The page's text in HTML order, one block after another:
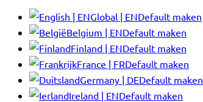
Global | ENDefault maken
Belgium | ENDefault maken
Finland | ENDefault maken
France | FRDefault maken
Germany | DEDefault maken
Ireland | ENDefault maken